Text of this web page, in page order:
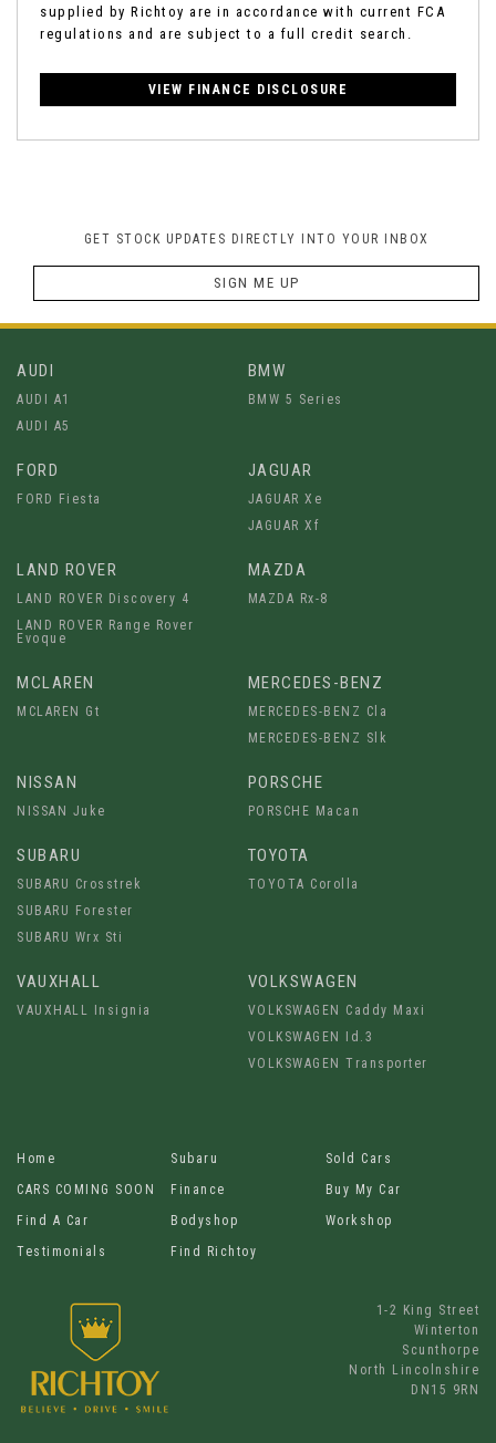
supplied by Richtoy are in accordance with current FCA
regulations and are subject to a full credit search.
VIEW FINANCE DISCLOSURE
GET STOCK UPDATES DIRECTLY INTO YOUR INBOX
SIGN ME UP
AUDI
AUDI A1
AUDI A5
BMW
BMW 5 Series
FORD
FORD Fiesta
JAGUAR
JAGUAR Xe
JAGUAR Xf
LAND ROVER
LAND ROVER Discovery 4
LAND ROVER Range Rover
Evoque
MAZDA
MAZDA Rx-8
MCLAREN
MCLAREN Gt
MERCEDES-BENZ
MERCEDES-BENZ Cla
MERCEDES-BENZ Slk
NISSAN
NISSAN Juke
PORSCHE
PORSCHE Macan
SUBARU
SUBARU Crosstrek
SUBARU Forester
SUBARU Wrx Sti
TOYOTA
TOYOTA Corolla
VAUXHALL
VAUXHALL Insignia
VOLKSWAGEN
VOLKSWAGEN Caddy Maxi
VOLKSWAGEN Id.3
VOLKSWAGEN Transporter
Home Subaru
Sold Cars
CARS COMING SOON
Finance
Buy My Car
Find A Car
Bodyshop
Workshop
Testimonials
Find Richtoy
1-2 King Street
Winterton
Scunthorpe
North Lincolnshire
DN15 9RN